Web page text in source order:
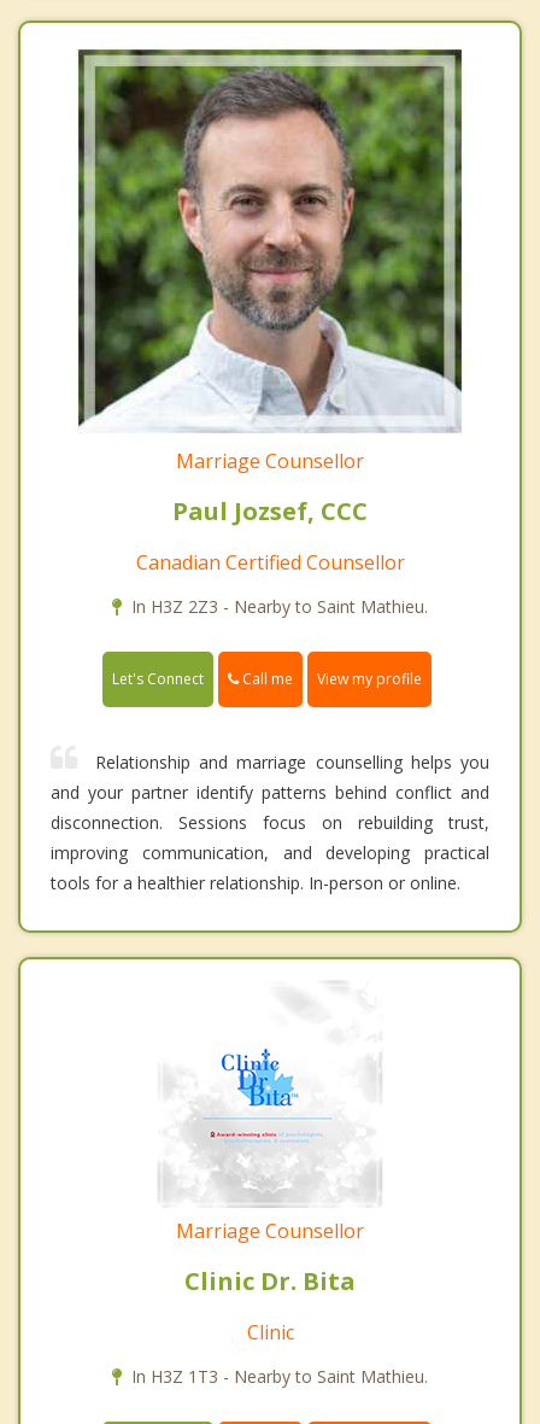
Marriage Counsellor
Paul Jozsef, CCC
Canadian Certified Counsellor
In H3Z 2Z3 - Nearby to Saint Mathieu.
Let's Connect Call me View my profile
Relationship and marriage counselling helps you
and your partner identify patterns behind conflict and
disconnection. Sessions focus on rebuilding trust,
improving communication, and developing practical
tools for a healthier relationship. In-person or online.
Marriage Counsellor
Clinic Dr. Bita
Clinic
In H3Z 1T3 - Nearby to Saint Mathieu.